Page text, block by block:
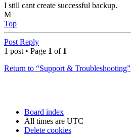
I still cant create successful backup.
M
Top
Post Reply
1 post • Page 1 of 1
Return to “Support & Troubleshooting”
Board index
All times are UTC
Delete cookies